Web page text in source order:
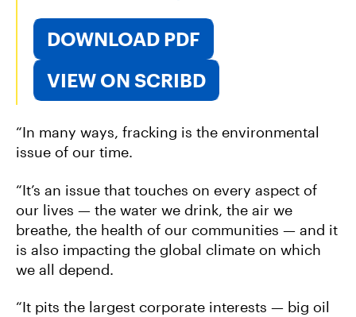
DOWNLOAD PDF
VIEW ON SCRIBD
“In many ways, fracking is the environmental
issue of our time.
“It’s an issue that touches on every aspect of
our lives — the water we drink, the air we
breathe, the health of our communities — and it
is also impacting the global climate on which
we all depend.
“It pits the largest corporate interests — big oil